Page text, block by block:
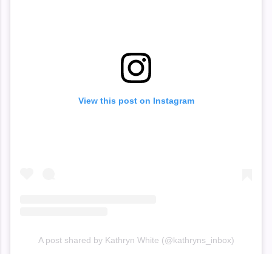
View this post on Instagram
A post shared by Kathryn White (@kathryns_inbox)